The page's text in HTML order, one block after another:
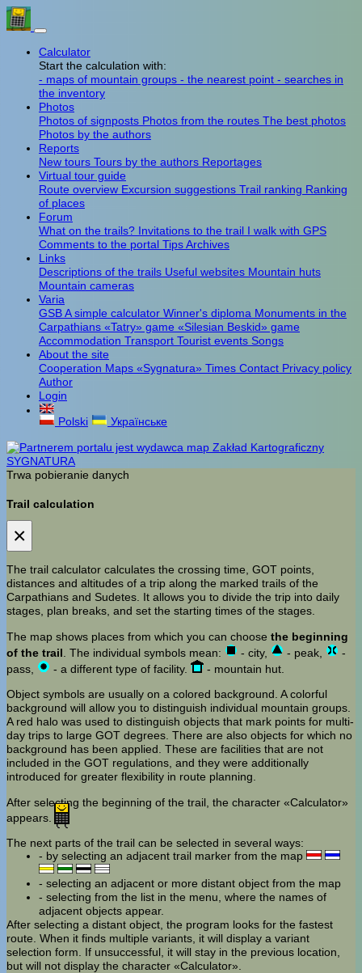
Calculator
Start the calculation with:
- maps of mountain groups - the nearest point - searches in
the inventory
Photos
Photos of signposts Photos from the routes The best photos
Photos by the authors
Reports
New tours Tours by the authors Reportages
Virtual tour guide
Route overview Excursion suggestions Trail ranking Ranking
of places
Forum
What on the trails? Invitations to the trail I walk with GPS
Comments to the portal TipsArchives
Links
Descriptions of the trails Useful websites Mountain huts
Mountain cameras
Varia
GSBA simple calculator Winner's diploma Monuments in the
Carpathians «Tatry» game «Silesian Beskid» game
Accommodation Transport Tourist events Songs
About the site
Cooperation Maps «Sygnatura» Times Contact Privacy policy
Author
Login
Polski
Українське
Trwa pobieranie danych
Trail calculation
×
The trail calculator calculates the crossing time, GOT points,
distances and altitudes of a trip along the marked trails of the
Carpathians and Sudetes. It allows you to divide the trip into daily
stages, plan breaks, and set the starting times of the stages.
The map shows places from which you can choose the beginning
of the trail . The individual symbols mean: - city, - peak,
-
pass,
- a different type of facility.
- mountain hut.
Object symbols are usually on a colored background. A colorful
background will allow you to distinguish individual mountain groups.
A red halo was used to distinguish objects that mark points for multi-
day trips to large GOT degrees. There are also objects for which no
background has been applied. These are facilities that are not
included in the GOT regulations, and they were additionally
introduced for greater flexibility in route planning.
After selecting the beginning of the trail, the character «Calculator»
appears.
The next parts of the trail can be selected in several ways:
- by selecting an adjacent trail marker from the map
- selecting an adjacent or more distant object from the map
- selecting from the list in the menu, where the names of
adjacent objects appear.
After selecting a distant object, the program looks for the fastest
route. When it finds multiple variants, it will display a variant
selection form. If unsuccessful, it will stay in the previous location,
but will not display the character «Calculator».